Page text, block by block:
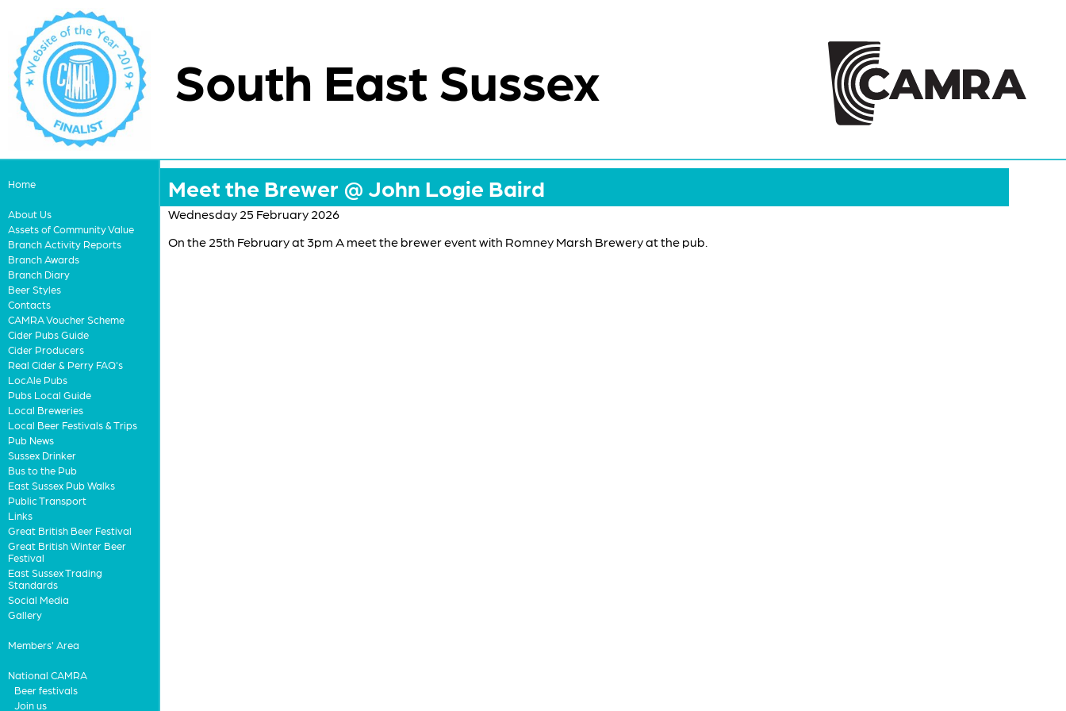
South East Sussex
Home
About Us
Assets of Community Value
Branch Activity Reports
Branch Awards
Branch Diary
Beer Styles
Contacts
CAMRA Voucher Scheme
Cider Pubs Guide
Cider Producers
Real Cider & Perry FAQ's
LocAle Pubs
Pubs Local Guide
Local Breweries
Local Beer Festivals & Trips
Pub News
Sussex Drinker
Bus to the Pub
East Sussex Pub Walks
Public Transport
Links
Great British Beer Festival
Great British Winter Beer
Festival
East Sussex Trading
Standards
Social Media
Gallery
Members' Area
National CAMRA
Beer festivals
Join us
Meet the Brewer @ John Logie Baird
Wednesday 25 February 2026
On the 25th February at 3pm A meet the brewer event with Romney Marsh Brewery at the pub.